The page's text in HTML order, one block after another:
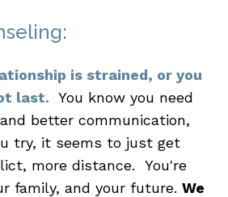
is strained, or you
last. You know you need
better communication,
try, it seems to just get
more distance. You're
family, and your future. We